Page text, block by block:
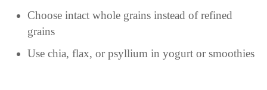
Choose intact whole grains instead of refined
grains
Use chia, flax, or psyllium in yogurt or smoothies